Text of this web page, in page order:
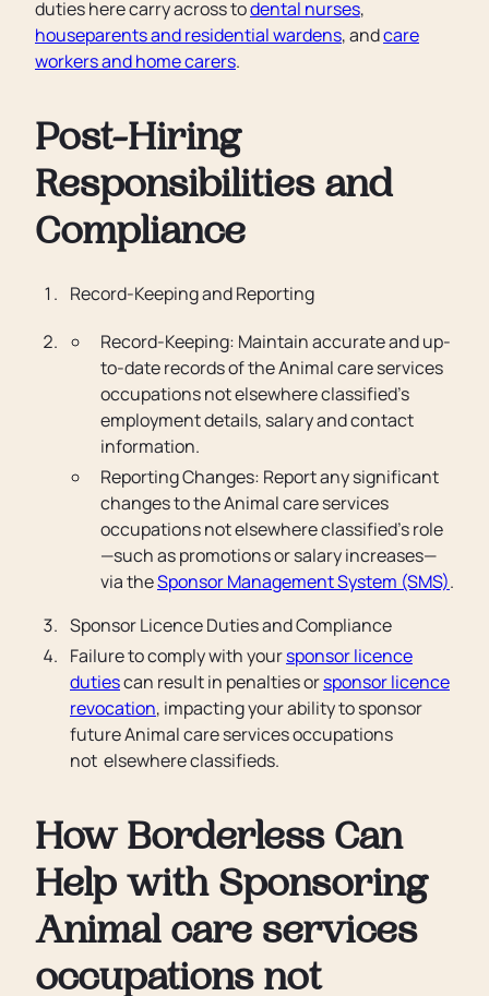
duties here carry across todental nurses,
houseparents and residential wardens, andcare
workers and home carers.
Post-Hiring
Responsibilities and
Compliance
Record-Keeping and Reporting
Record-Keeping: Maintain accurate and up-
to-date records of the Animal care services
occupations not elsewhere classified’s
employment details, salary and contact
information.
Reporting Changes: Report any significant
changes to the Animal care services
occupations not elsewhere classified’s role
—such as promotions or salary increases—
via theSponsor Management System (SMS).
Sponsor Licence Duties and Compliance
Failure to comply with yoursponsor licence
dutiescan result in penalties orsponsor licence
revocation, impacting your ability to sponsor
future Animal care services occupations
not elsewhere classifieds.
How Borderless Can
Help with Sponsoring
Animal care services
occupations not